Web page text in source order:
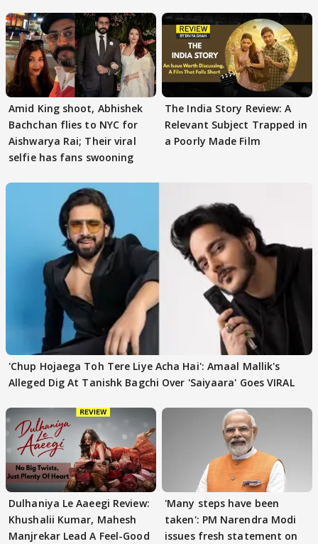
Amid King shoot, Abhishek
Bachchan flies to NYC for
Aishwarya Rai; Their viral
selfie has fans swooning
The India Story Review: A
Relevant Subject Trapped in
a Poorly Made Film
'Chup Hojaega Toh Tere Liye Acha Hai': Amaal Mallik's
Alleged Dig At Tanishk Bagchi Over 'Saiyaara' Goes VIRAL
Dulhaniya Le Aaeegi Review:
Khushalii Kumar, Mahesh
Manjrekar Lead A Feel-Good
'Many steps have been
taken': PM Narendra Modi
issues fresh statement on